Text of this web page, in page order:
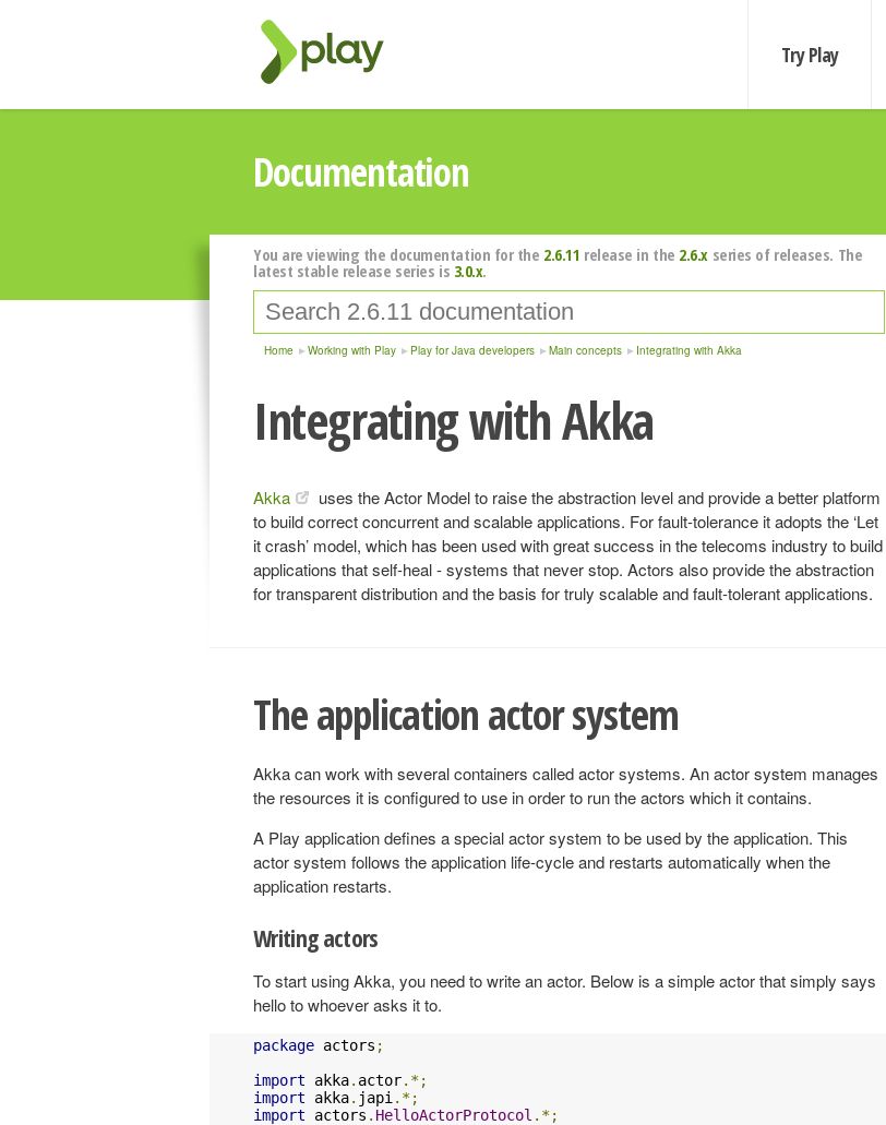
Try Play
Documentation
You are viewing the documentation for the 2.6.11 release in the 2.6.xseries of releases. The
latest stable release series is 3.0.x.
Home Working with Play Play for Java developers Main concepts Integrating with Akka
Integrating with Akka
Akka
uses the Actor Model to raise the abstraction level and provide a better platform
to build correct concurrent and scalable applications. For fault-tolerance it adopts the ‘Let
it crash’ model, which has been used with great success in the telecoms industry to build
applications that self-heal - systems that never stop. Actors also provide the abstraction
for transparent distribution and the basis for truly scalable and fault-tolerant applications.
The application actor system
Akka can work with several containers called actor systems. An actor system manages
the resources it is configured to use in order to run the actors which it contains.
A Play application defines a special actor system to be used by the application. This
actor system follows the application life-cycle and restarts automatically when the
application restarts.
Writing actors
To start using Akka, you need to write an actor. Below is a simple actor that simply says
hello to whoever asks it to.
package actors ;
import akka. actor.*;
import akka. japi .*;
import actors . HelloActorProtocol .*;